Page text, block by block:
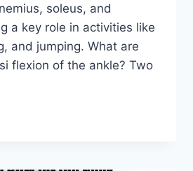
soleus, and
a key role in activities like
and jumping. What are
flexion of the ankle? Two